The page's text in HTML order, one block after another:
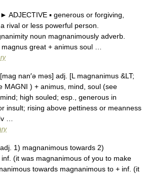
ADJECTIVE ▪ generous or forgiving,
rival or less powerful person.
noun magnanimously adverb.
great + animus soul …
nan′ə məs] adj. [L magnanimus &LT;
MAGNI ) + animus, mind, soul (see
high souled; esp., generous in
insult; rising above pettiness or meanness
…
1) magnanimous towards 2)
(it was magnanimous of you to make
towards magnanimous to + inf. (it